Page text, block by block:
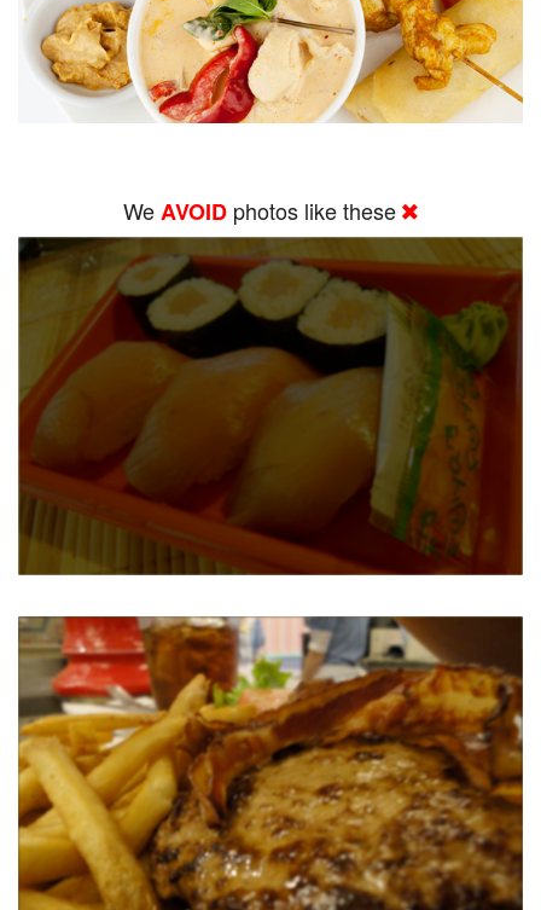
WeAVOID photos like these